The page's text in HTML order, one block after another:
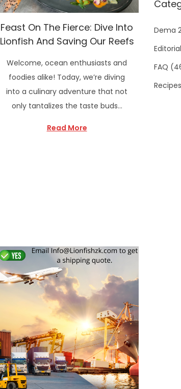
Feast On The Fierce: Dive Into
Lionfish And Saving Our Reefs
Welcome, ocean enthusiasts and
foodies alike! Today, we’re diving
into a culinary adventure that not
only tantalizes the taste buds…
Read More
Dema
Editorial
FAQ
Recipes